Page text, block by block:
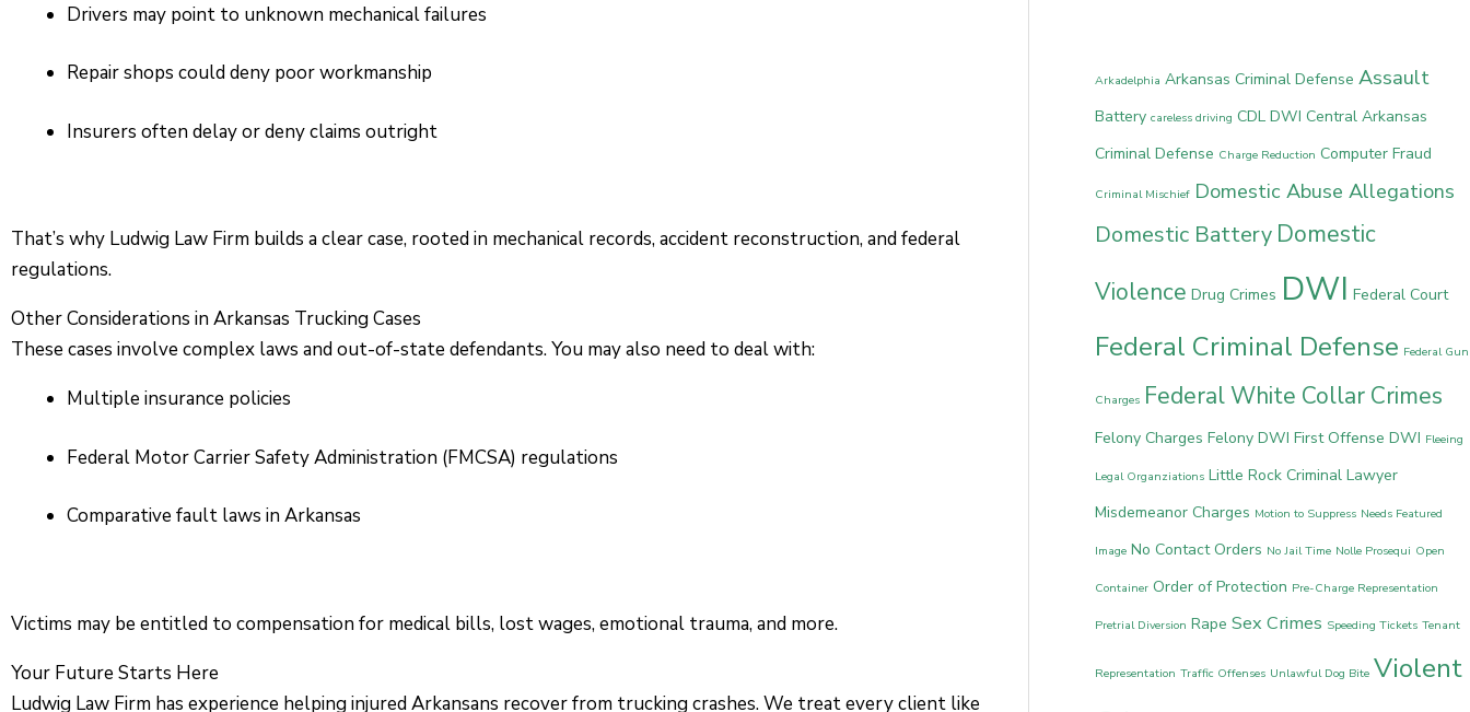
Drivers may point to unknown mechanical failures
Repair shops could deny poor workmanship
Insurers often delay or deny claims outright
That’s why Ludwig Law Firm builds a clear case, rooted in mechanical records, accident reconstruction, and federal
regulations.
Other Considerations in Arkansas Trucking Cases
These cases involve complex laws and out-of-state defendants. You may also need to deal with:
Multiple insurance policies
Federal Motor Carrier Safety Administration (FMCSA) regulations
Comparative fault laws in Arkansas
Victims may be entitled to compensation for medical bills, lost wages, emotional trauma, and more.
Your Future Starts Here
Ludwig Law Firm has experience helping injured Arkansans recover from trucking crashes. We treat every client like
Arkadelphia Arkansas Criminal Defense Assault
Battery careless driving CDL DWI Central Arkansas
Criminal Defense Charge Reduction Computer Fraud
Criminal Mischief Domestic Abuse Allegations
Domestic Battery Domestic
Violence Drug Crimes DWI Federal Court
Federal Criminal Defense Federal Gun
Charges Federal White Collar Crimes
Felony Charges Felony DWI First Offense DWI Fleeing
Legal Organziations Little Rock Criminal Lawyer
Misdemeanor Charges Motion to Suppress Needs Featured
Image No Contact Orders No Jail Time Nolle Prosequi Open
Container Order of Protection Pre-Charge Representation
Pretrial Diversion Rape Sex Crimes Speeding Tickets Tenant
Representation Traffic Offenses Unlawful Dog Bite Violent